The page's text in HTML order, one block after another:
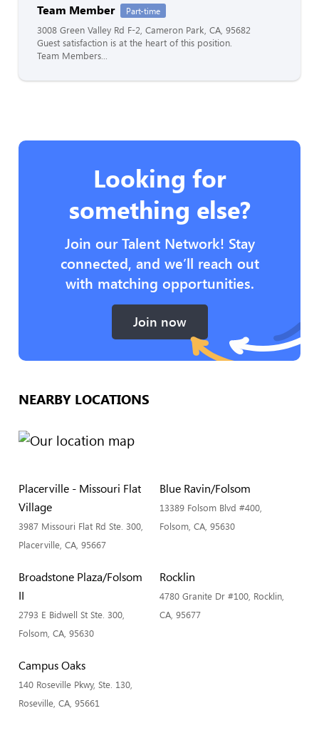
Team Member Part-time
3008 Green Valley Rd F-2, Cameron Park, CA, 95682
Guest satisfaction is at the heart of this position.
Team Members...
Looking for
something else?
Join our Talent Network! Stay
connected, and we’ll reach out
with matching opportunities.
Join now
NEARBY LOCATIONS
Placerville - Missouri Flat
Village
3987 Missouri Flat Rd Ste. 300,
Placerville, CA, 95667
Blue Ravin/Folsom
13389 Folsom Blvd #400,
Folsom, CA, 95630
Broadstone Plaza/Folsom
II
2793 E Bidwell St Ste. 300,
Folsom, CA, 95630
Rocklin
4780 Granite Dr #100, Rocklin,
CA, 95677
Campus Oaks
140 Roseville Pkwy, Ste. 130,
Roseville, CA, 95661